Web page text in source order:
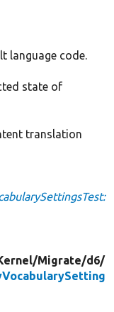
language code.
state of
translation
Migrate/d6/